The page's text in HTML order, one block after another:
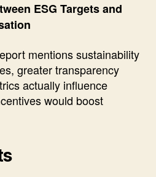
ESG Targets and
mentions sustainability
greater transparency
actually influence
would boost